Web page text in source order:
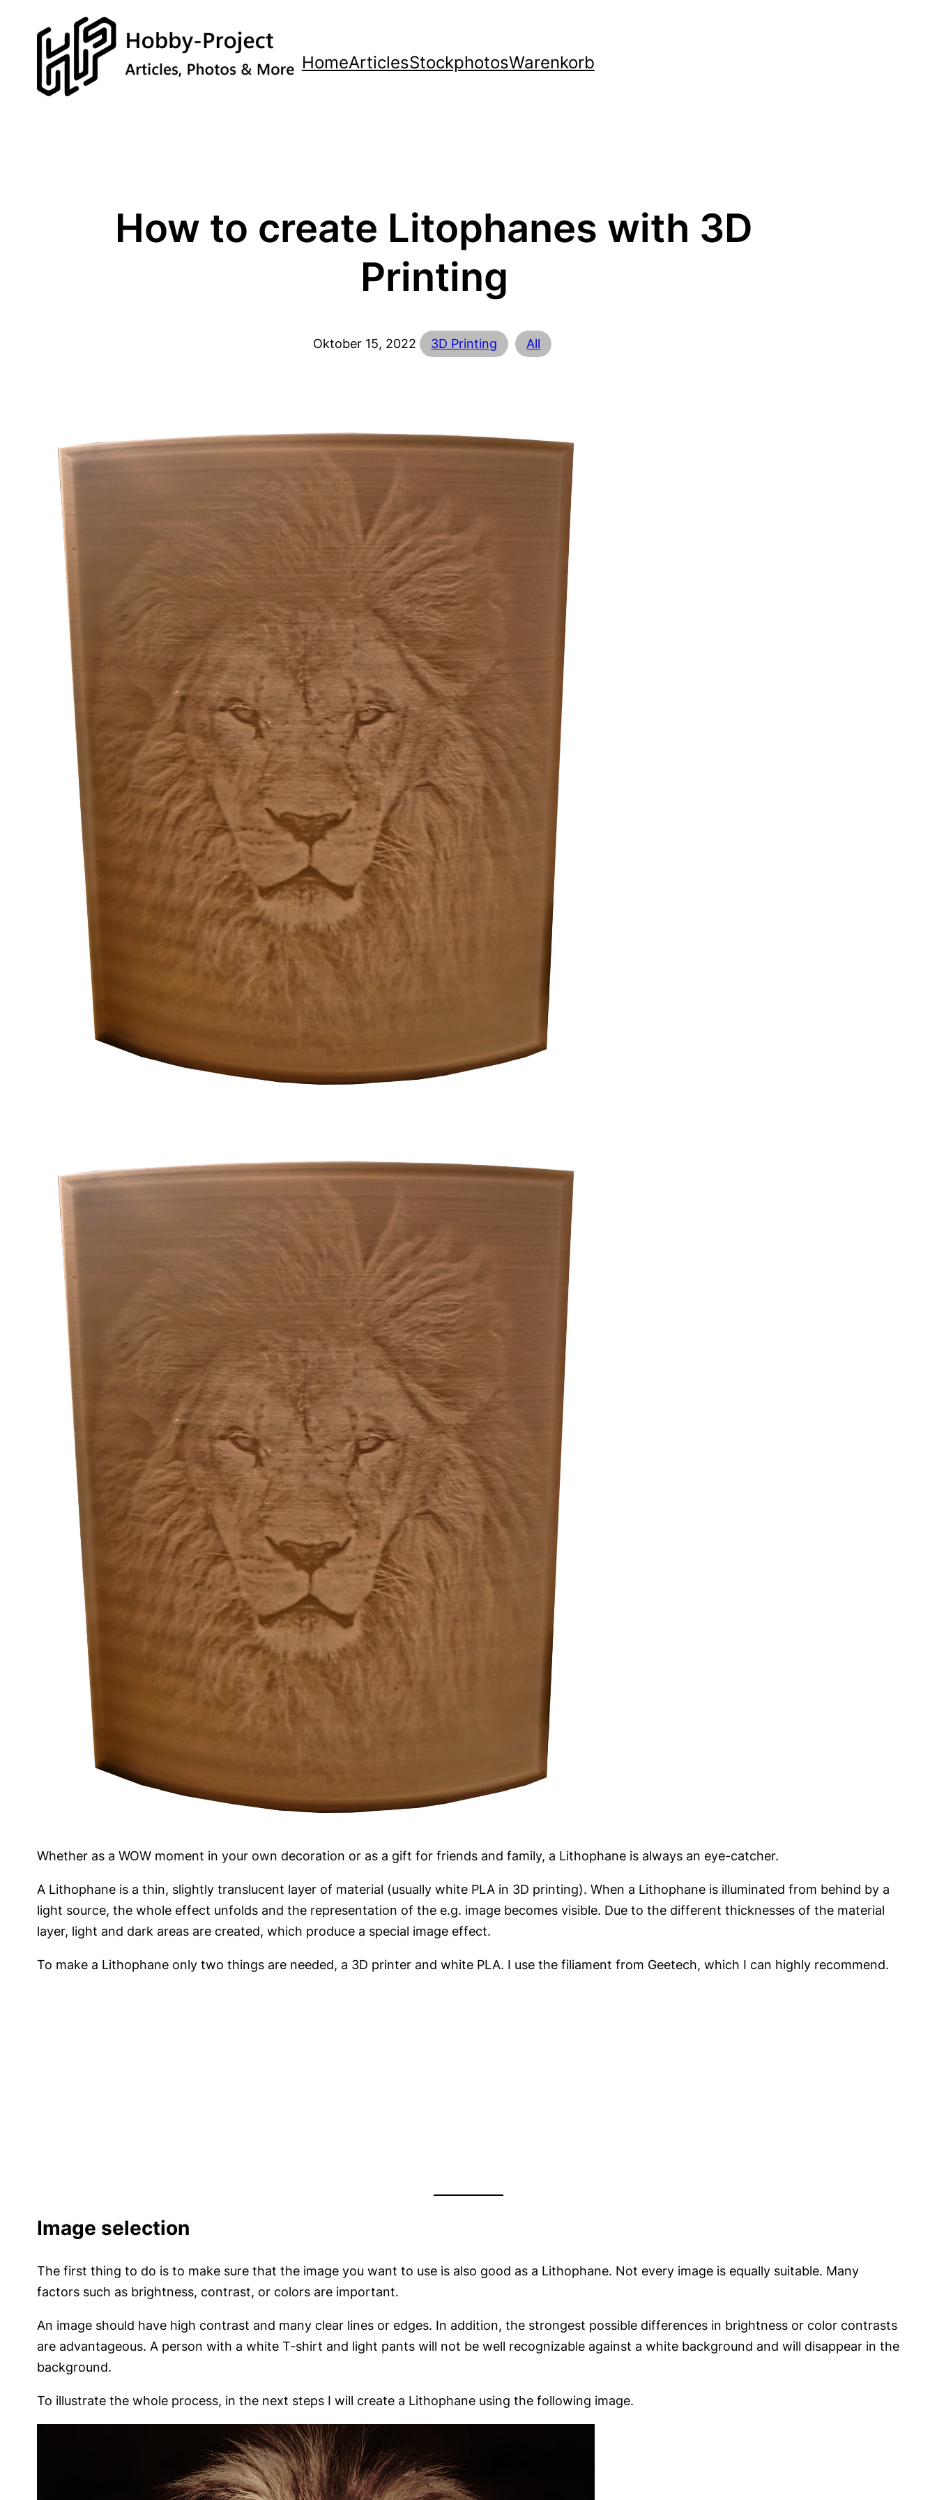
Inhalt
springen
HomeArticlesStockphotosWarenkorb
How to create Litophanes with 3D
Printing
Oktober 15, 2022 3D Printing All
Whether as a WOW moment in your own decoration or as a gift for friends and family, a Lithophane is always an eye-catcher.
A Lithophane is a thin, slightly translucent layer of material (usually white PLA in 3D printing). When a Lithophane is illuminated from behind by a
light source, the whole effect unfolds and the representation of the e.g. image becomes visible. Due to the different thicknesses of the material
layer, light and dark areas are created, which produce a special image effect.
To make a Lithophane only two things are needed, a 3D printer and white PLA. I use the filiament from Geetech, which I can highly recommend.
Image selection
The first thing to do is to make sure that the image you want to use is also good as a Lithophane. Not every image is equally suitable. Many
factors such as brightness, contrast, or colors are important.
An image should have high contrast and many clear lines or edges. In addition, the strongest possible differences in brightness or color contrasts
are advantageous. A person with a white T-shirt and light pants will not be well recognizable against a white background and will disappear in the
background.
To illustrate the whole process, in the next steps I will create a Lithophane using the following image.